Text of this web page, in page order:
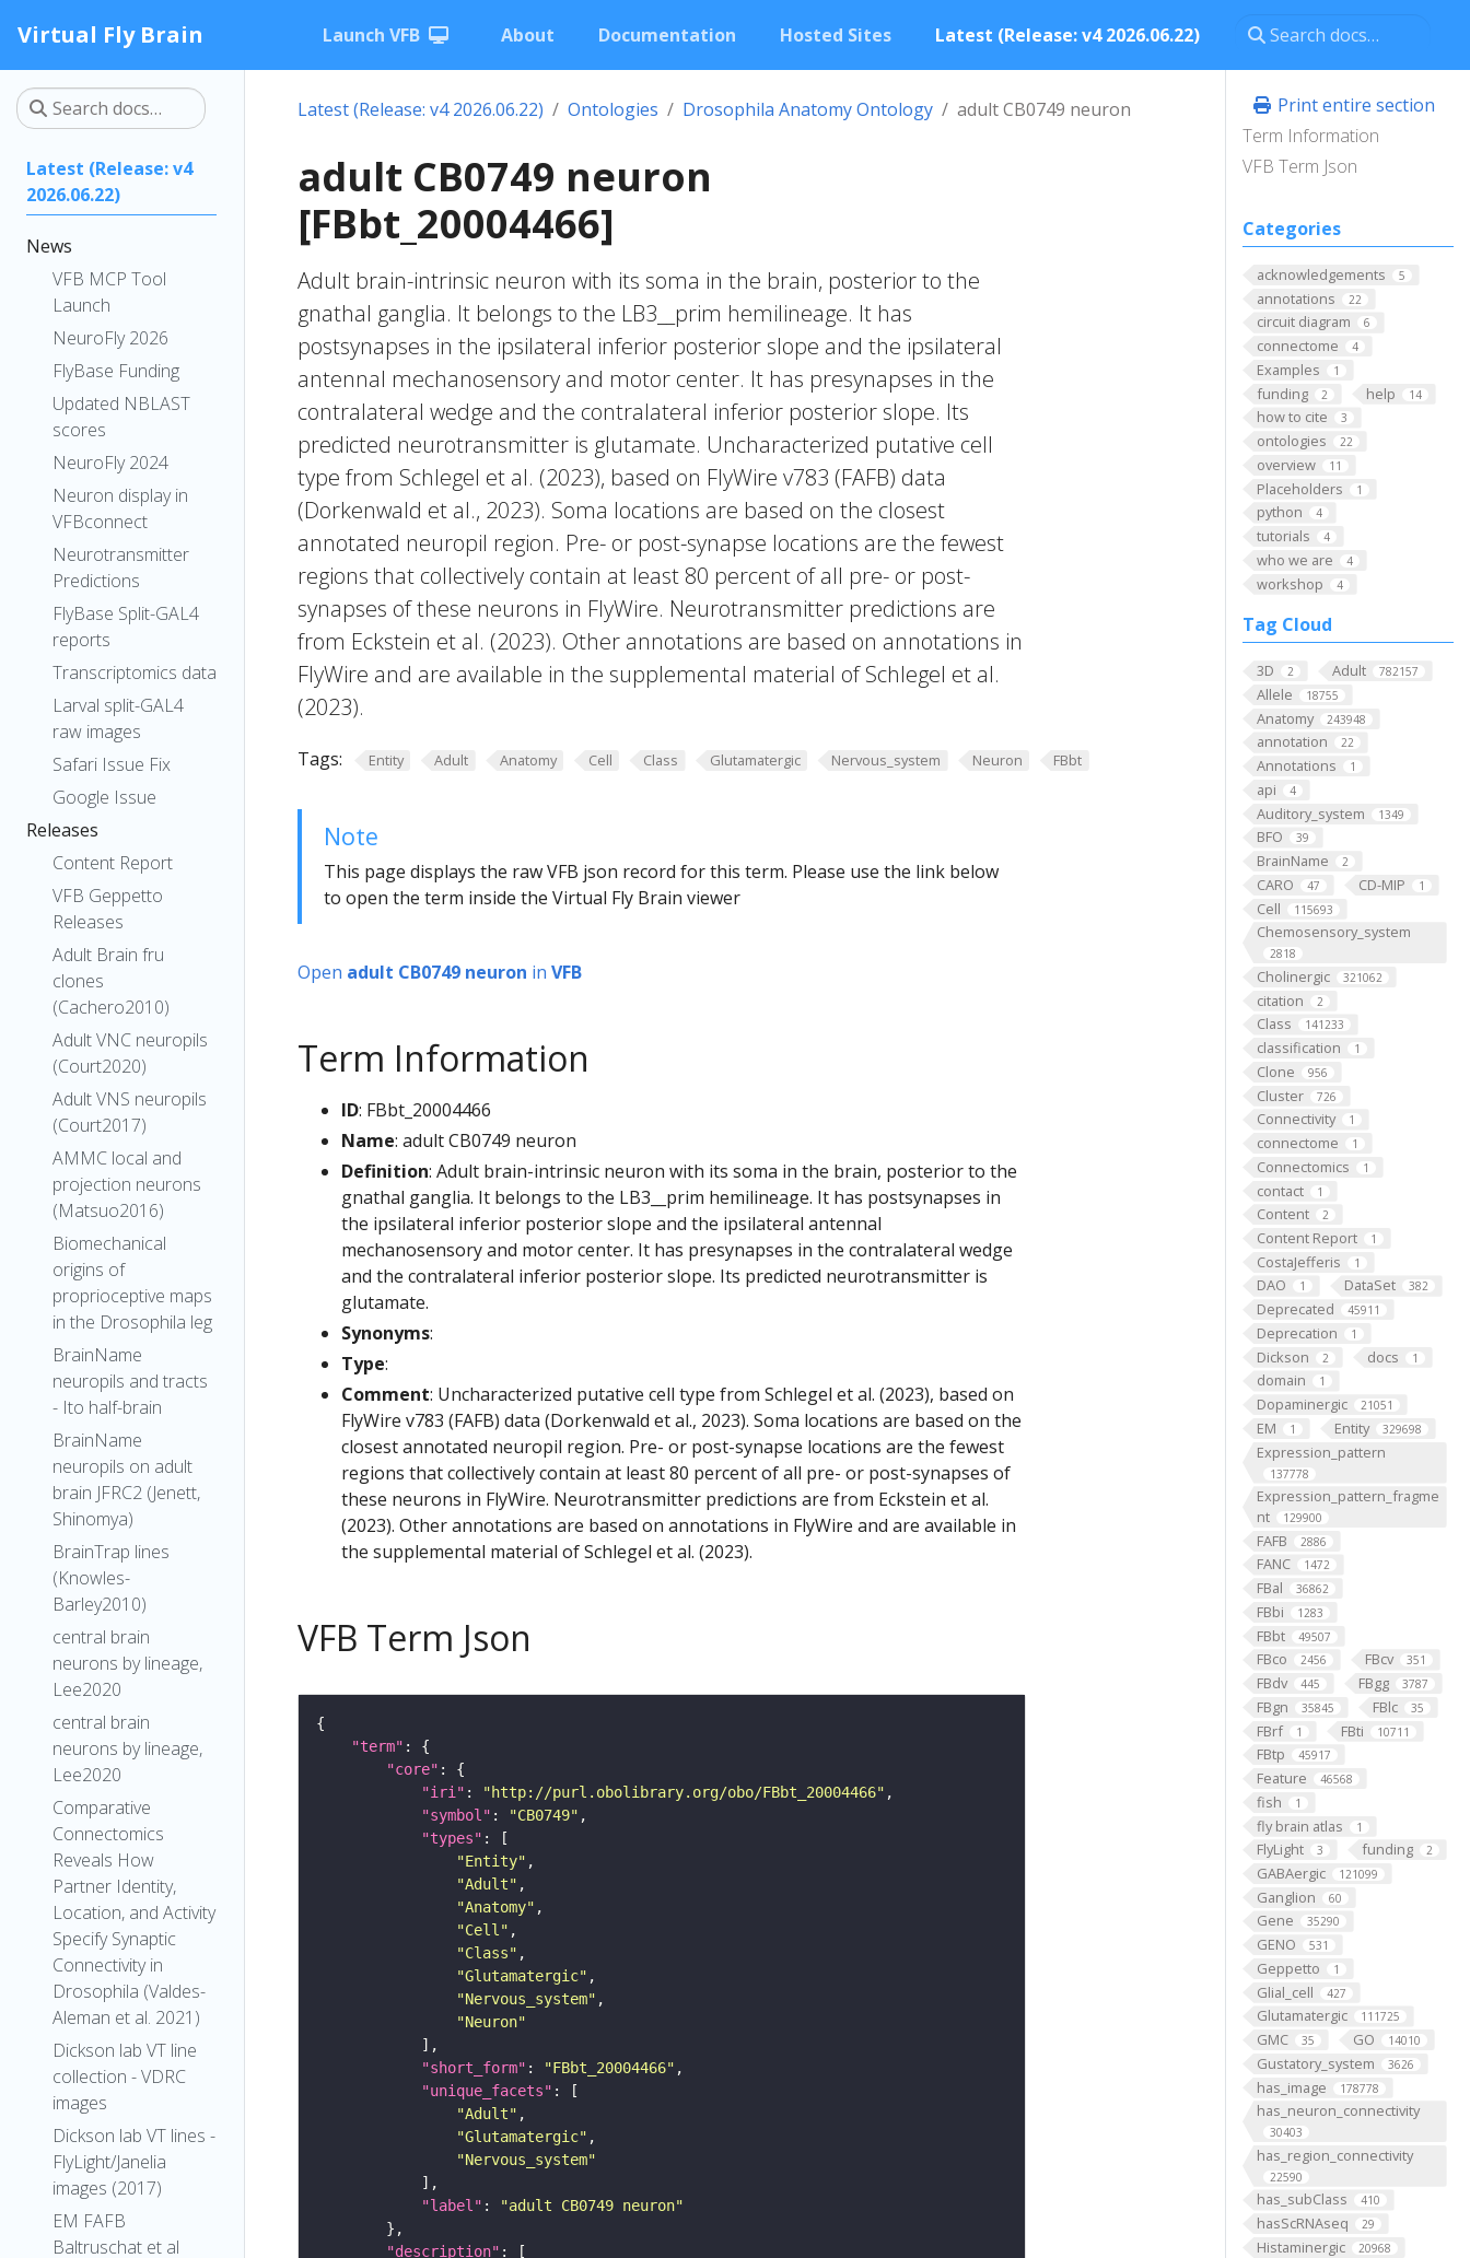
Virtual Fly Brain Launch VFB About Documentation Hosted Sites Latest (Release: v4 2026.06.22)
Latest (Release: v4
2026.06.22)
News
VFB MCP Tool
Launch
NeuroFly 2026
FlyBase Funding
Updated NBLAST
scores
NeuroFly 2024
Neuron display in
VFBconnect
Neurotransmitter
Predictions
FlyBase Split-GAL4
reports
Transcriptomics data
Larval split-GAL4
raw images
Safari Issue Fix
Google Issue
Releases
Content Report
VFB Geppetto
Releases
Adult Brain fru
clones
(Cachero2010)
Adult VNC neuropils
(Court2020)
Adult VNS neuropils
(Court2017)
AMMC local and
projection neurons
(Matsuo2016)
Biomechanical
origins of
proprioceptive maps
in the Drosophila leg
BrainName
neuropils and tracts
- Ito half-brain
BrainName
neuropils on adult
brain JFRC2 (Jenett,
Shinomya)
BrainTrap lines
(Knowles-
Barley2010)
central brain
neurons by lineage,
Lee2020
central brain
neurons by lineage,
Lee2020
Comparative
Connectomics
Reveals How
Partner Identity,
Location, and Activity
Specify Synaptic
Connectivity in
Drosophila (Valdes-
Aleman et al. 2021)
Dickson lab VT line
collection - VDRC
images
Dickson lab VT lines -
FlyLight/Janelia
images (2017)
EM FAFB
Baltruschat et al
Print entire section
Term Information
VFB Term Json
Categories
acknowledgements 5
annotations 22
circuit diagram 6
connectome 4
Examples 1
funding 2 help 14
how to cite 3
ontologies 22
overview 11
Placeholders 1
python 4
tutorials 4
who we are 4
workshop 4
Tag Cloud
3D 2 Adult 782157
Allele 18755
Anatomy 243948
annotation 22
Annotations 1
api 4
Auditory_system 1349
BFO 39
BrainName 2
CARO 47 CD-MIP 1
Cell 115693
Chemosensory_system
2818
Cholinergic 321062
citation 2
Class 141233
classification 1
Clone 956
Cluster 726
Connectivity 1
connectome 1
Connectomics 1
contact 1
Content 2
Content Report 1
CostaJefferis 1
DAO 1 DataSet 382
Deprecated 45911
Deprecation 1
Dickson 2 docs 1
domain 1
Dopaminergic 21051
EM 1 Entity 329698
Expression_pattern
137778
Expression_pattern_fragme
nt
129900
FAFB 2886
FANC 1472
FBal 36862
FBbi 1283
FBbt 49507
FBco 2456 FBcv 351
FBdv 445 FBgg 3787
FBgn 35845 FBlc 35
FBrf 1 FBti 10711
FBtp 45917
Feature 46568
fish 1
fly brain atlas 1
FlyLight 3 funding 2
GABAergic 121099
Ganglion 60
Gene 35290
GENO 531
Geppetto 1
Glial_cell 427
Glutamatergic 111725
GMC 35 GO 14010
Gustatory_system 3626
has_image 178778
has_neuron_connectivity
30403
has_region_connectivity
22590
has_subClass 410
hasScRNAseq 29
Histaminergic 20968
Latest (Release: v4 2026.06.22) Ontologies Drosophila Anatomy Ontology adult CB0749 neuron
adult CB0749 neuron
[FBbt_20004466]
Adult brain-intrinsic neuron with its soma in the brain, posterior to the
gnathal ganglia. It belongs to the LB3__prim hemilineage. It has
postsynapses in the ipsilateral inferior posterior slope and the ipsilateral
antennal mechanosensory and motor center. It has presynapses in the
contralateral wedge and the contralateral inferior posterior slope. Its
predicted neurotransmitter is glutamate. Uncharacterized putative cell
type from Schlegel et al. (2023), based on FlyWire v783 (FAFB) data
(Dorkenwald et al., 2023). Soma locations are based on the closest
annotated neuropil region. Pre- or post-synapse locations are the fewest
regions that collectively contain at least 80 percent of all pre- or post-
synapses of these neurons in FlyWire. Neurotransmitter predictions are
from Eckstein et al. (2023). Other annotations are based on annotations in
FlyWire and are available in the supplemental material of Schlegel et al.
(2023).
Tags: Entity Adult Anatomy Cell Class Glutamatergic Nervous_system Neuron FBbt
Note
This page displays the raw VFB json record for this term. Please use the link below
to open the term inside the Virtual Fly Brain viewer
Open adult CB0749 neuron in VFB
Term Information
ID: FBbt_20004466
Name: adult CB0749 neuron
Definition: Adult brain-intrinsic neuron with its soma in the brain, posterior to the
gnathal ganglia. It belongs to the LB3__prim hemilineage. It has postsynapses in
the ipsilateral inferior posterior slope and the ipsilateral antennal
mechanosensory and motor center. It has presynapses in the contralateral wedge
and the contralateral inferior posterior slope. Its predicted neurotransmitter is
glutamate.
Synonyms:
Type:
Comment: Uncharacterized putative cell type from Schlegel et al. (2023), based on
FlyWire v783 (FAFB) data (Dorkenwald et al., 2023). Soma locations are based on the
closest annotated neuropil region. Pre- or post-synapse locations are the fewest
regions that collectively contain at least 80 percent of all pre- or post-synapses of
these neurons in FlyWire. Neurotransmitter predictions are from Eckstein et al.
(2023). Other annotations are based on annotations in FlyWire and are available in
the supplemental material of Schlegel et al. (2023).
VFB Term Json
"term"
"core"
"iri" : "http://purl.obolibrary.org/obo/FBbt_20004466"
"symbol" : "CB0749"
"types"
"Entity"
"Adult"
"Anatomy"
"Cell"
"Class"
"Glutamatergic"
"Nervous_system"
"Neuron"
"short_form" : "FBbt_20004466"
"unique_facets"
"Adult"
"Glutamatergic"
"Nervous_system"
"label" :
"adult CB0749 neuron"
"description"